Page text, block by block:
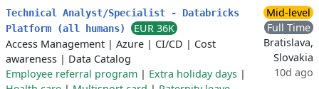
Technical Analyst/Specialist - Databricks
Platform (all humans)
EUR 36K
Access Management | Azure | CI/CD | Cost
awareness | Data Catalog
Employee referral program | Extra holiday days |
Mid-level
Full Time
Bratislava,
Slovakia
10d ago